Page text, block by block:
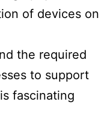
of devices on
the required
to support
fascinating